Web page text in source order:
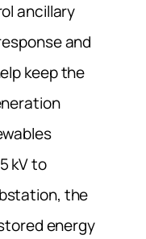
ancillary
and
keep the
kV to
the
energy